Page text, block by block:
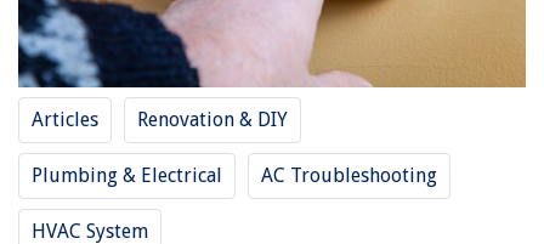
Articles Renovation & DIY
Plumbing & Electrical AC Troubleshooting
HVAC System